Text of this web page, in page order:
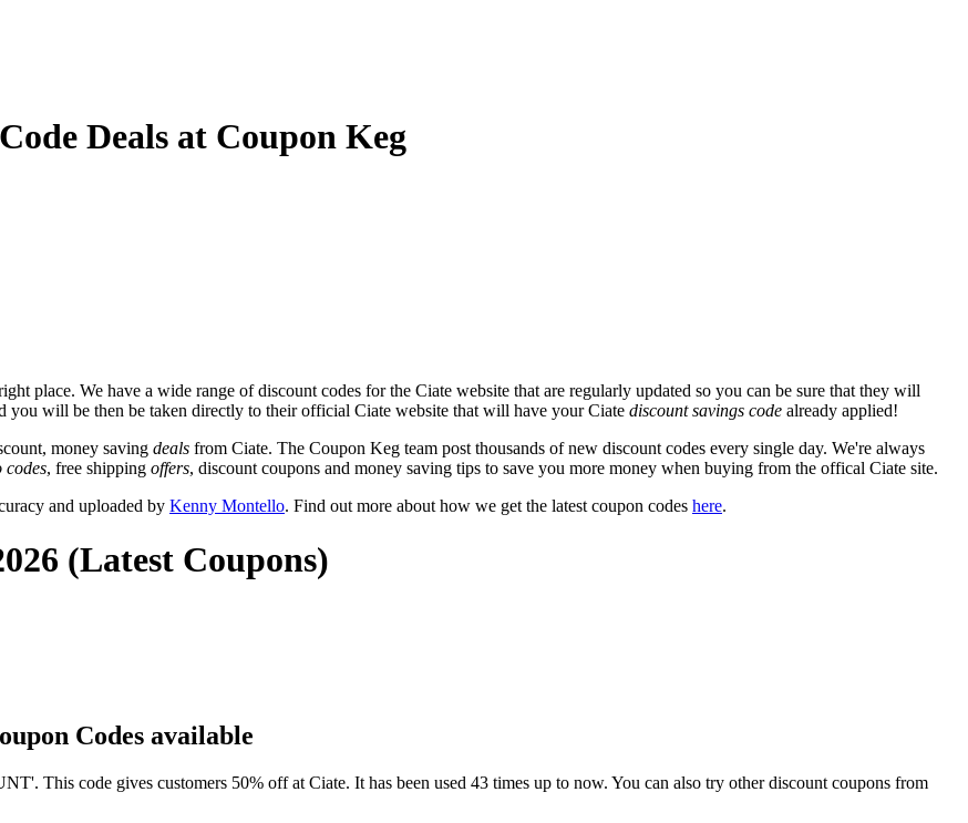
Deals at Coupon Keg
place. We have a wide range of discount codes for the Ciate website that are regularly updated so you can be sure that they will
you will be then be taken directly to their official Ciate website that will have your Ciate discount savings code already applied!
money saving deals from Ciate. The Coupon Keg team post thousands of new discount codes every single day. We're always
codes, free shipping offers, discount coupons and money saving tips to save you more money when buying from the offical Ciate site.
and uploaded by Kenny Montello. Find out more about how we get the latest coupon codes here.
(Latest Coupons)
Codes available
This code gives customers 50% off at Ciate. It has been used 43 times up to now. You can also try other discount coupons from